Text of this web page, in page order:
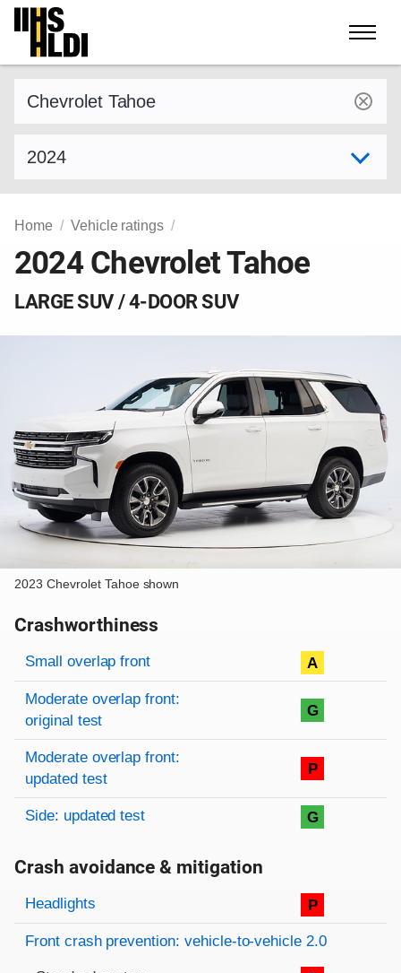
Skip
content
Home Vehicle ratings
2024 Chevrolet Tahoe
LARGE SUV / 4-DOOR SUV
2023 Chevrolet Tahoe shown
Crashworthiness
Rating overview
Evaluation criteria
Rating
Small overlap front A
Moderate overlap front:
original test
G
Moderate overlap front:
updated test
P
Side: updated test G
Crash avoidance & mitigation
Evaluation criteria
Rating
Headlights P
Front crash prevention: vehicle-to-vehicle 2.0